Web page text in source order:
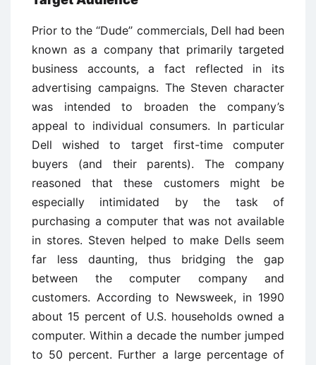
Prior to the ‘‘Dude’’ commercials, Dell had been
known as a company that primarily targeted
business accounts, a fact reflected in its
advertising campaigns. The Steven character
was intended to broaden the company’s
appeal to individual consumers. In particular
Dell wished to target first-time computer
buyers (and their parents). The company
reasoned that these customers might be
especially intimidated by the task of
purchasing a computer that was not available
in stores. Steven helped to make Dells seem
far less daunting, thus bridging the gap
between the computer company and
customers. According to Newsweek, in 1990
about 15 percent of U.S. households owned a
computer. Within a decade the number jumped
to 50 percent. Further a large percentage of